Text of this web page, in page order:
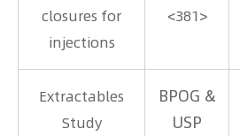
closures for
injections
<381>
Extractables
Study
BPOG &
USP